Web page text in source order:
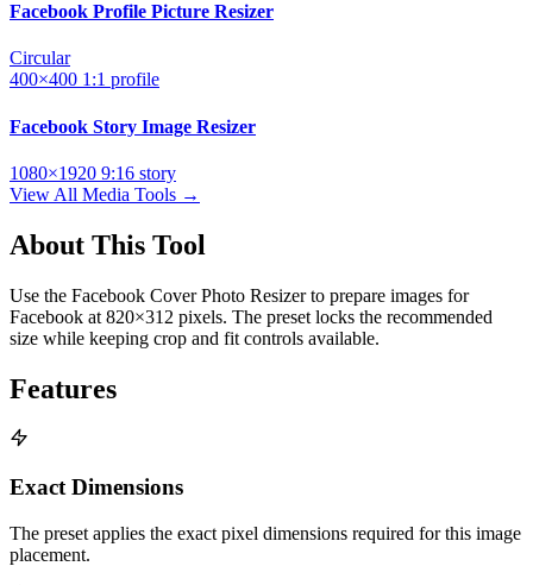
Facebook Profile Picture Resizer
Circular
400×400 1:1 profile
Facebook Story Image Resizer
1080×1920 9:16 story
View All Media Tools →
About This Tool
Use the Facebook Cover Photo Resizer to prepare images for
Facebook at 820×312 pixels. The preset locks the recommended
size while keeping crop and fit controls available.
Features
Exact Dimensions
The preset applies the exact pixel dimensions required for this image
placement.